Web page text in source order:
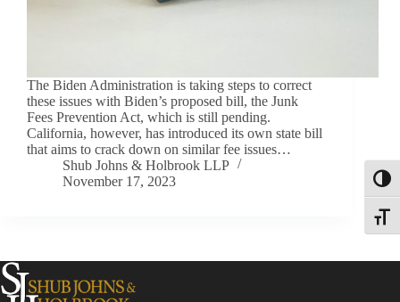
The Biden Administration is taking steps to correct
these issues with Biden’s proposed bill, the Junk
Fees Prevention Act, which is still pending.
California, however, has introduced its own state bill
that aims to crack down on similar fee issues…
Shub Johns & Holbrook LLP
November 17, 2023